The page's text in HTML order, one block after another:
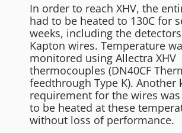
In order to reach XHV, the
had to be heated to 130C for
weeks, including the
Kapton wires. Temperature
monitored using Allectra XHV
thermocouples (DN40CF
feedthrough Type K). Another
requirement for the wires
to be heated at these
without loss of performance.